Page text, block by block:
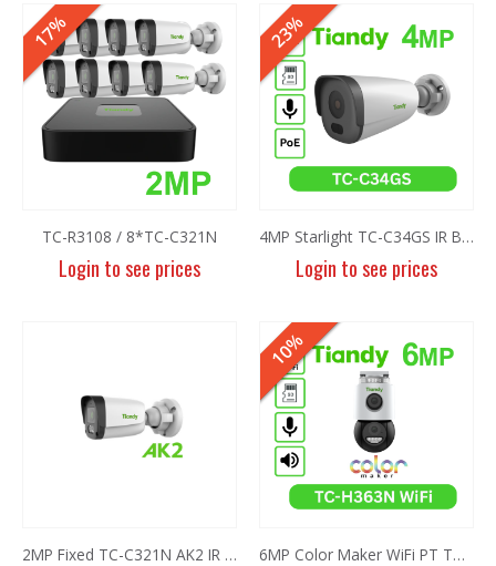
17%
TC-R3108 / 8*TC-C321N
Login to see prices
23%
4MP Starlight TC-C34GS IR Bullet Camera I5/E/Y/C/SD/2.8mm/V4.2
Login to see prices
2MP Fixed TC-C321N AK2 IR Bullet Camera AK/I3/E/Y/4mm/V2.0
HOT
10%
6MP Color Maker WiFi PT TC-H363N
6MP Fixed Color Maker Camera TC-C36QN 2ENA-28
Login to see prices